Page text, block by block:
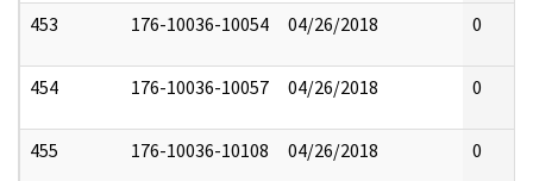
453 176-10036-10054 04/26/2018 0
454 176-10036-10057 04/26/2018 0
455 176-10036-10108 04/26/2018 0